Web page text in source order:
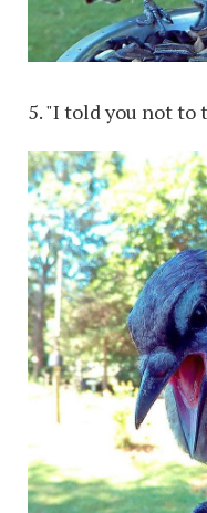
5. "I told you not to